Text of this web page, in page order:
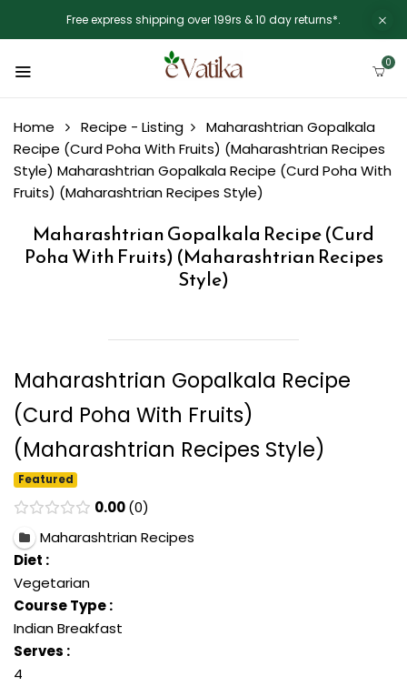
Free express shipping over 199rs & 10 day returns*.
0
Home Recipe - Listing
Maharashtrian Gopalkala
Recipe (Curd Poha With Fruits) (Maharashtrian Recipes
Style) Maharashtrian Gopalkala Recipe (Curd Poha With
Fruits) (Maharashtrian Recipes Style)
Maharashtrian Gopalkala Recipe (Curd
Poha With Fruits) (Maharashtrian Recipes
Style)
Maharashtrian Gopalkala Recipe
(Curd Poha With Fruits)
(Maharashtrian Recipes Style)
Featured
0.00 0
Maharashtrian Recipes
Diet :
Vegetarian
Course Type :
Indian Breakfast
Serves :
4